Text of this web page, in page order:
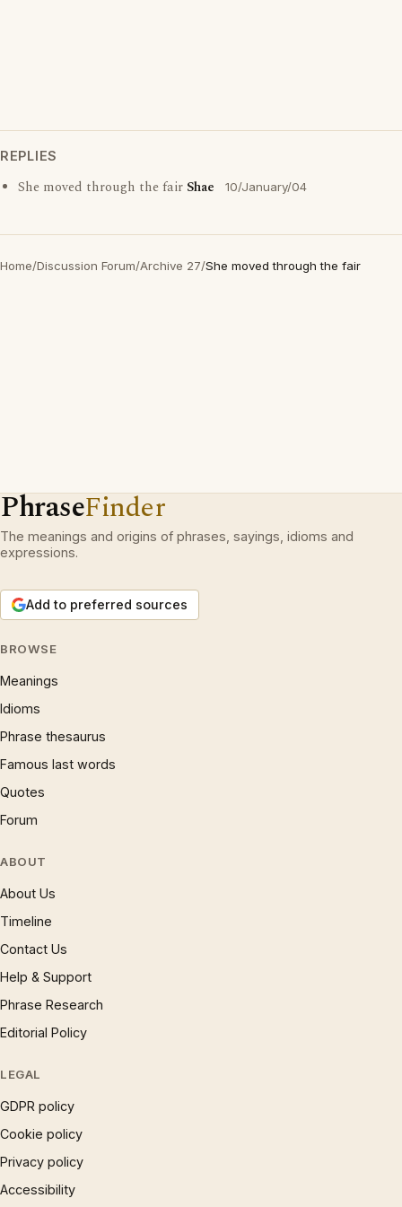
REPLIES
She moved through the fair Shae 10/January/04
Home/Discussion Forum/Archive 27/She moved through the fair
PhraseFinder
The meanings and origins of phrases, sayings, idioms and
expressions.
Add to preferred sources
BROWSE
Meanings
Idioms
Phrase thesaurus
Famous last words
Quotes
Forum
ABOUT
About Us
Timeline
Contact Us
Help & Support
Phrase Research
Editorial Policy
LEGAL
GDPR policy
Cookie policy
Privacy policy
Accessibility